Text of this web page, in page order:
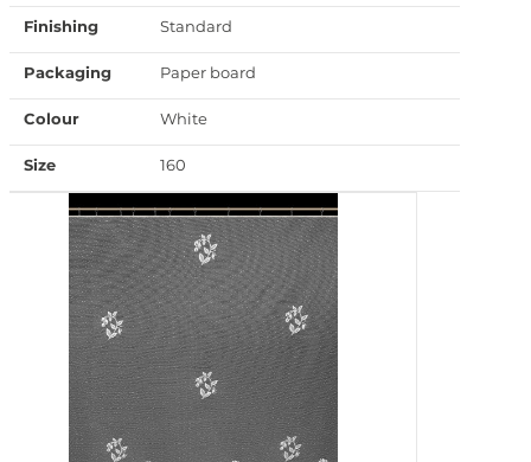
Finishing Standard
Packaging Paper board
Colour White
Size 160